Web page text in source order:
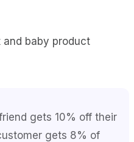
and baby product
gets 10% off their
gets 8% of